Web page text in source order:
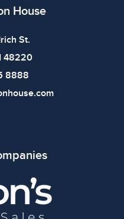
notes does not
House
St.
48220
8888